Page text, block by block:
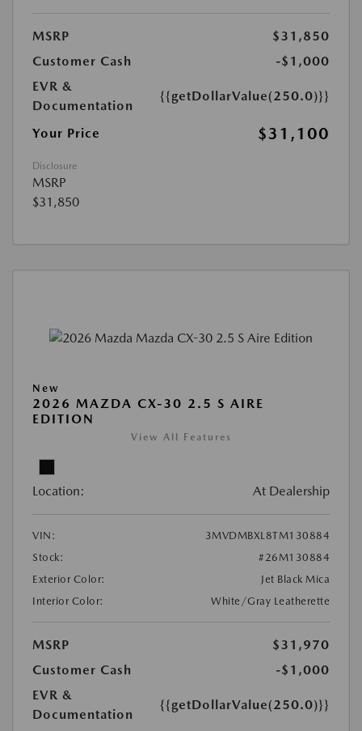
MSRP
$31,850
Customer Cash
-$1,000
EVR &
Documentation
{{getDollarValue(250.0)}}
Your Price $31,100
Disclosure
MSRP
$31,850
New
2026 MAZDA CX-30 2.5 S AIRE
EDITION
View All Features
Location: At Dealership
VIN:
3MVDMBXL8TM130884
Stock:
#26M130884
Exterior Color:
Jet Black Mica
Interior Color:
White/Gray Leatherette
MSRP
$31,970
Customer Cash
-$1,000
EVR &
Documentation
{{getDollarValue(250.0)}}